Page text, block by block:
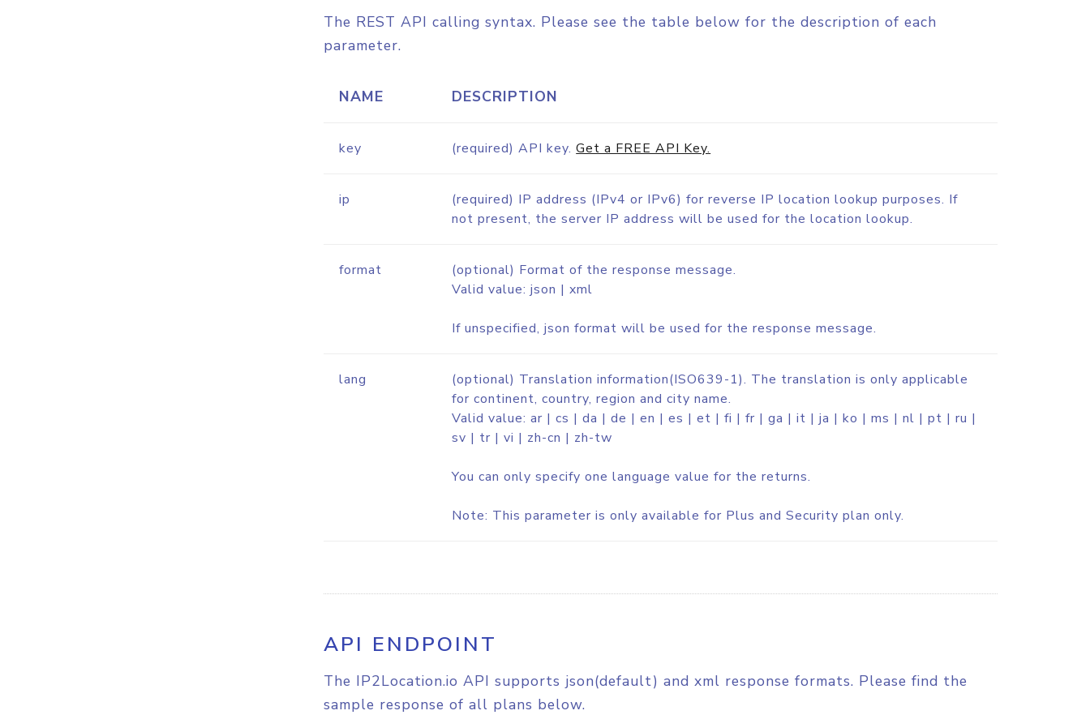
The REST API calling syntax. Please see the table below for the description of each
parameter.
NAME DESCRIPTION
key (required) API key.Get a FREE API Key.
ip
(required) IP address (IPv4 or IPv6) for reverse IP location lookup purposes. If
not present, the server IP address will be used for the location lookup.
format
(optional) Format of the response message.
Valid value: json | xml
If unspecified, json format will be used for the response message.
lang
(optional) Translation information(ISO639-1). The translation is only applicable
for continent, country, region and city name.
Valid value: ar | cs | da | de | en | es | et | fi | fr | ga | it | ja | ko | ms | nl | pt | ru |
sv | tr | vi | zh-cn | zh-tw
You can only specify one language value for the returns.
Note: This parameter is only available for Plus and Security plan only.
API ENDPOINT
The IP2Location.io API supports json(default) and xml response formats. Please find the
sample response of all plans below.